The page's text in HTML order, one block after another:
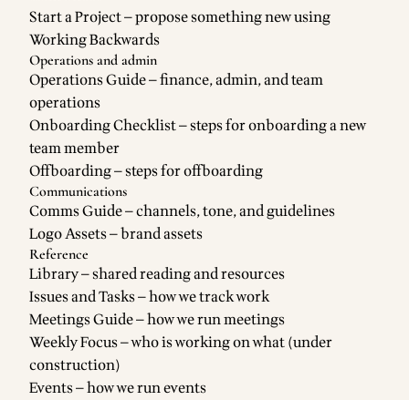
Start a Project— propose something new using
Working Backwards
Operations and admin
Operations Guide— finance, admin, and team
operations
Onboarding Checklist— steps for onboarding a new
team member
Offboarding— steps for offboarding
Communications
Comms Guide— channels, tone, and guidelines
Logo Assets— brand assets
Reference
Library— shared reading and resources
Issues and Tasks— how we track work
Meetings Guide— how we run meetings
Weekly Focus— who is working on what (under
construction)
Events— how we run events